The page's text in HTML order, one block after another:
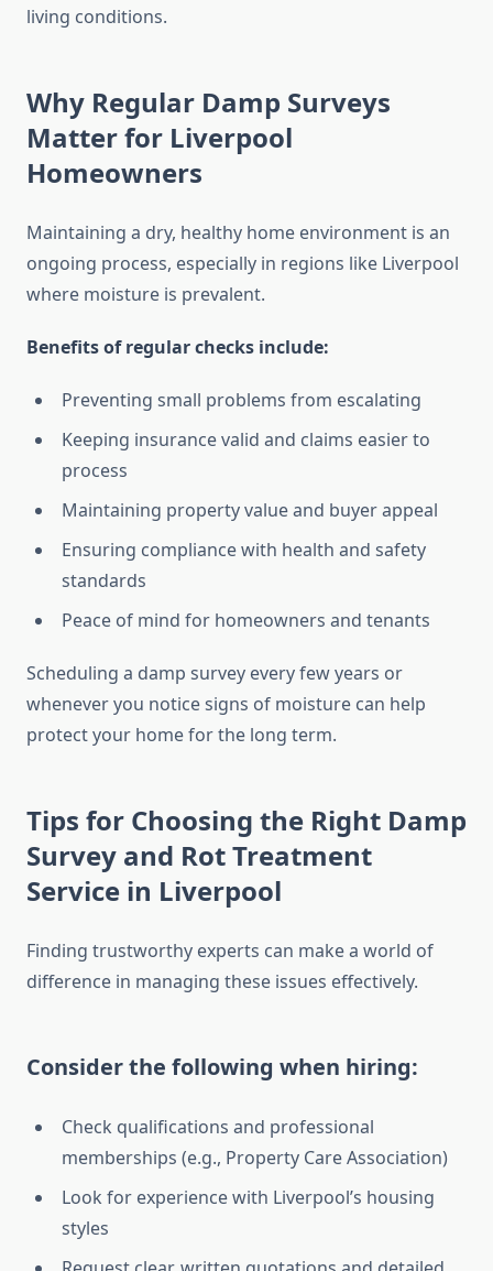
living conditions.
Why Regular Damp Surveys
Matter for Liverpool
Homeowners
Maintaining a dry, healthy home environment is an
ongoing process, especially in regions like Liverpool
where moisture is prevalent.
Benefits of regular checks include:
Preventing small problems from escalating
Keeping insurance valid and claims easier to
process
Maintaining property value and buyer appeal
Ensuring compliance with health and safety
standards
Peace of mind for homeowners and tenants
Scheduling a damp survey every few years or
whenever you notice signs of moisture can help
protect your home for the long term.
Tips for Choosing the Right Damp
Survey and Rot Treatment
Service in Liverpool
Finding trustworthy experts can make a world of
difference in managing these issues effectively.
Consider the following when hiring:
Check qualifications and professional
memberships (e.g., Property Care Association)
Look for experience with Liverpool’s housing
styles